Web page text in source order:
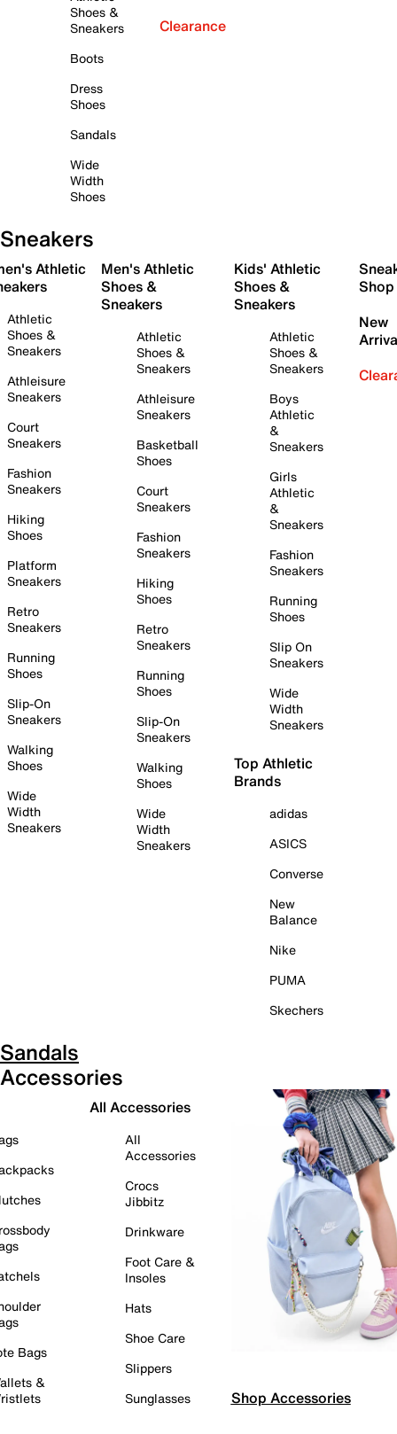
Shoes &
Sneakers
Boots
Dress
Shoes
Sandals
Wide
Width
Shoes
Clearance
Sneakers
Athletic
Athletic
Shoes &
Sneakers
Athleisure
Sneakers
Court
Sneakers
Fashion
Sneakers
Hiking
Shoes
Platform
Sneakers
Retro
Sneakers
Running
Shoes
Slip-On
Sneakers
Walking
Shoes
Wide
Width
Sneakers
Men's Athletic
Shoes &
Sneakers
Athletic
Shoes &
Sneakers
Athleisure
Sneakers
Basketball
Shoes
Court
Sneakers
Fashion
Sneakers
Hiking
Shoes
Retro
Sneakers
Running
Shoes
Slip-On
Sneakers
Walking
Shoes
Wide
Width
Sneakers
Kids' Athletic
Shoes &
Sneakers
Athletic
Shoes &
Sneakers
Boys
Athletic
&
Sneakers
Girls
Athletic
&
Sneakers
Fashion
Sneakers
Running
Shoes
Slip On
Sneakers
Wide
Width
Sneakers
Top Athletic
Brands
adidas
ASICS
Converse
New
Balance
Nike
PUMA
Skechers
Shop
New
Sandals
Accessories
Bags
&
All Accessories
All
Accessories
Crocs
Jibbitz
Drinkware
Foot Care &
Insoles
Hats
Shoe Care
Slippers
Sunglasses
Shop Accessories